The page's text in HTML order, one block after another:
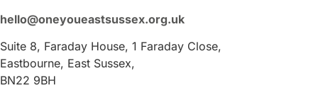
hello@oneyoueastsussex.org.uk
Suite 8, Faraday House, 1 Faraday Close,
Eastbourne, East Sussex,
BN22 9BH